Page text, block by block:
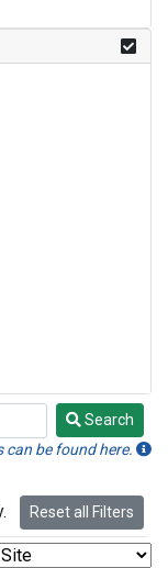
Search
be found here.
Reset all Filters